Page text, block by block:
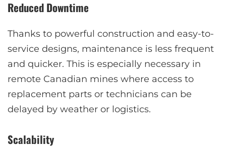
Reduced Downtime
Thanks to powerful construction and easy-to-
service designs, maintenance is less frequent
and quicker. This is especially necessary in
remote Canadian mines where access to
replacement parts or technicians can be
delayed by weather or logistics.
Scalability